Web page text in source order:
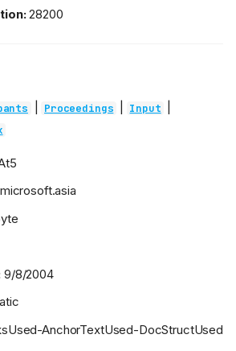
28200
Proceedings Input
microsoft.asia
9/8/2004
AnchorTextUsed-DocStructUsed